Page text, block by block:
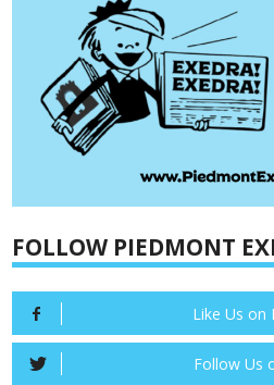
FOLLOW PIEDMONT
Like Us on
Follow Us